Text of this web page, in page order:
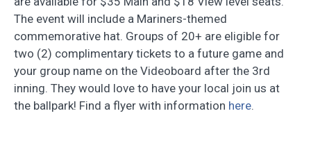
The event will include a Mariners-themed
commemorative hat. Groups of 20+ are eligible for
two (2) complimentary tickets to a future game and
your group name on the Videoboard after the 3rd
inning. They would love to have your local join us at
the ballpark! Find a flyer with information here.